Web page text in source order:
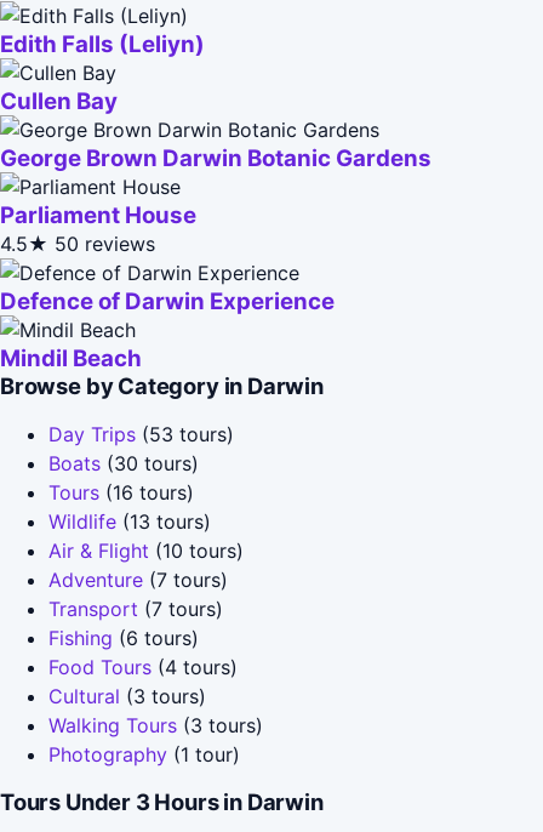
Edith Falls (Leliyn)
Cullen Bay
George Brown Darwin Botanic Gardens
Parliament House
4.5★ 50 reviews
Defence of Darwin Experience
Mindil Beach
Browse by Category in Darwin
Day Trips (53 tours)
Boats (30 tours)
Tours (16 tours)
Wildlife (13 tours)
Air & Flight (10 tours)
Adventure (7 tours)
Transport (7 tours)
Fishing (6 tours)
Food Tours (4 tours)
Cultural (3 tours)
Walking Tours (3 tours)
Photography (1 tour)
Tours Under 3 Hours in Darwin